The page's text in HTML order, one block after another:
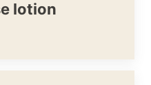
lotion